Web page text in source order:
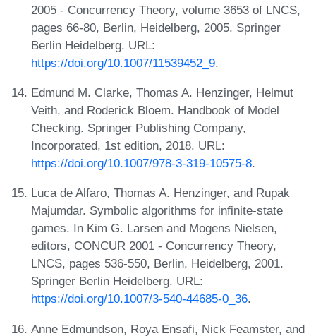
2005 - Concurrency Theory, volume 3653 of LNCS,
pages 66-80, Berlin, Heidelberg, 2005. Springer
Berlin Heidelberg. URL:
https://doi.org/10.1007/11539452_9.
Edmund M. Clarke, Thomas A. Henzinger, Helmut
Veith, and Roderick Bloem. Handbook of Model
Checking. Springer Publishing Company,
Incorporated, 1st edition, 2018. URL:
https://doi.org/10.1007/978-3-319-10575-8.
Luca de Alfaro, Thomas A. Henzinger, and Rupak
Majumdar. Symbolic algorithms for infinite-state
games. In Kim G. Larsen and Mogens Nielsen,
editors, CONCUR 2001 - Concurrency Theory,
LNCS, pages 536-550, Berlin, Heidelberg, 2001.
Springer Berlin Heidelberg. URL:
https://doi.org/10.1007/3-540-44685-0_36.
Anne Edmundson, Roya Ensafi, Nick Feamster, and